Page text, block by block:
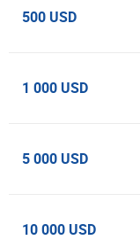
500 USD
1 000 USD
5 000 USD
10 000 USD